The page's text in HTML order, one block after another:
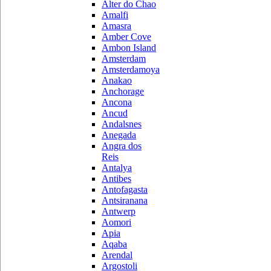
Alter do Chao
Amalfi
Amasra
Amber Cove
Ambon Island
Amsterdam
Amsterdamoya
Anakao
Anchorage
Ancona
Ancud
Andalsnes
Anegada
Angra dos
Reis
Antalya
Antibes
Antofagasta
Antsiranana
Antwerp
Aomori
Apia
Aqaba
Arendal
Argostoli